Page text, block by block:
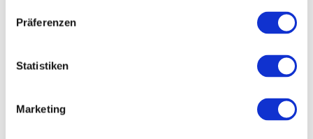
Präferenzen
Statistiken
Marketing
Thomas Werner